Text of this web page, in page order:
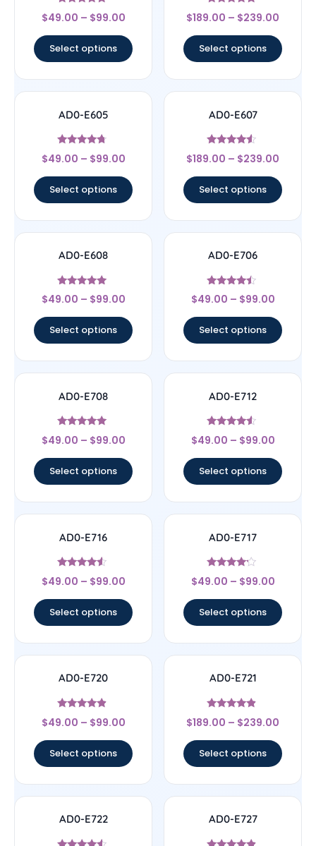
Rated
5
$49.00 – $99.00
Select options
Rated
4.67
$189.00 – $239.00
Select options
AD0-E605
Rated
4.5
$49.00 – $99.00
Select options
AD0-E607
Rated
4.33
$189.00 – $239.00
Select options
AD0-E608
Rated
5
$49.00 – $99.00
Select options
AD0-E706
Rated
4.25
$49.00 – $99.00
Select options
AD0-E708
Rated
5
$49.00 – $99.00
Select options
AD0-E712
Rated
4.33
$49.00 – $99.00
Select options
AD0-E716
Rated
4.33
$49.00 – $99.00
Select options
AD0-E717
Rated
4
$49.00 – $99.00
Select options
AD0-E720
Rated
4.67
$49.00 – $99.00
Select options
AD0-E721
Rated
4.67
$189.00 – $239.00
Select options
AD0-E722 AD0-E727